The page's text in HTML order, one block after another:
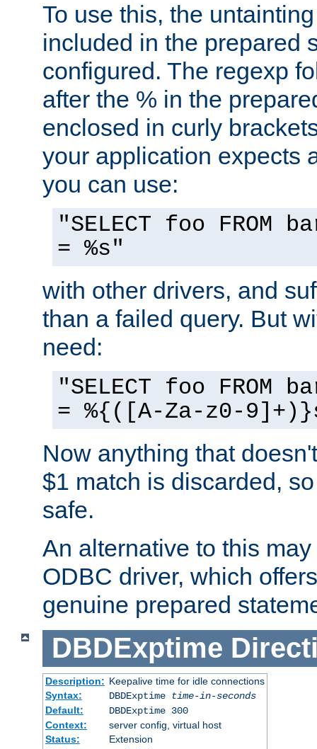
To use this, the
included in the prepared
configured. The regexp
after the % in the
enclosed in curly
your application expects
you can use:
"SELECT foo FROM
= %s"
with other drivers, and
than a failed query. But
need:
"SELECT foo FROM
= %{([A-Za-z0-
Now anything that
$1 match is discarded,
safe.
An alternative to this
ODBC driver, which
genuine prepared
DBDExptime
Description: Keepalive time for idle connections
Syntax:
DBDExptime
time-in-seconds
Default:
DBDExptime 300
Context:
server config, virtual host
Status:
Extension